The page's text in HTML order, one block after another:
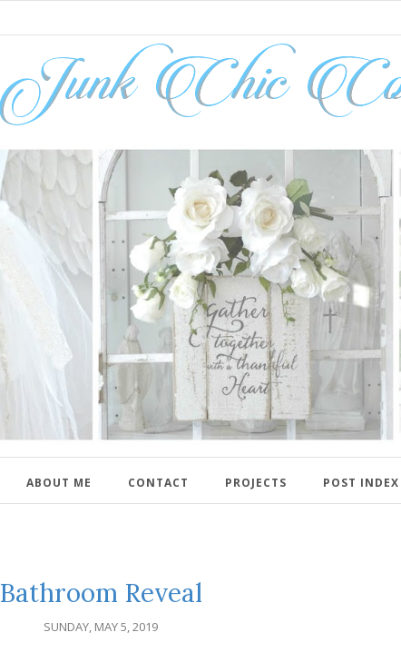
ABOUT ME CONTACT PROJECTS POST INDEX
Bathroom Reveal
SUNDAY, MAY 5, 2019